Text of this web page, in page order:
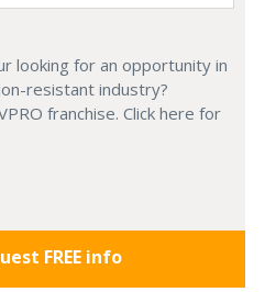
looking for an opportunity in
resistant industry?
franchise. Click here for
FREE info